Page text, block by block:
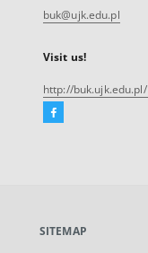
buk@ujk.edu.pl
Visit us!
http://buk.ujk.edu.pl/
Facebook
new
SITEMAP